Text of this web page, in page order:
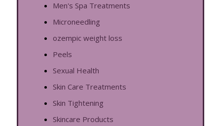
Men's Spa Treatments
Microneedling
ozempic weight loss
Peels
Sexual Health
Skin Care Treatments
Skin Tightening
Skincare Products